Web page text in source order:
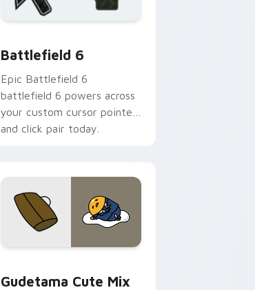
Battlefield 6
Epic Battlefield 6
battlefield 6 powers across
your custom cursor pointer
and click pair today.
Gudetama Cute Mix